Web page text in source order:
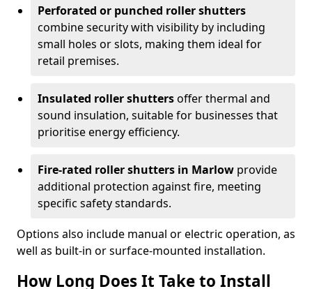
Perforated or punched roller shutters
combine security with visibility by including
small holes or slots, making them ideal for
retail premises.
Insulated roller shuttersoffer thermal and
sound insulation, suitable for businesses that
prioritise energy efficiency.
Fire-rated roller shutters in Marlow provide
additional protection against fire, meeting
specific safety standards.
Options also include manual or electric operation, as
well as built-in or surface-mounted installation.
How Long Does It Take to Install